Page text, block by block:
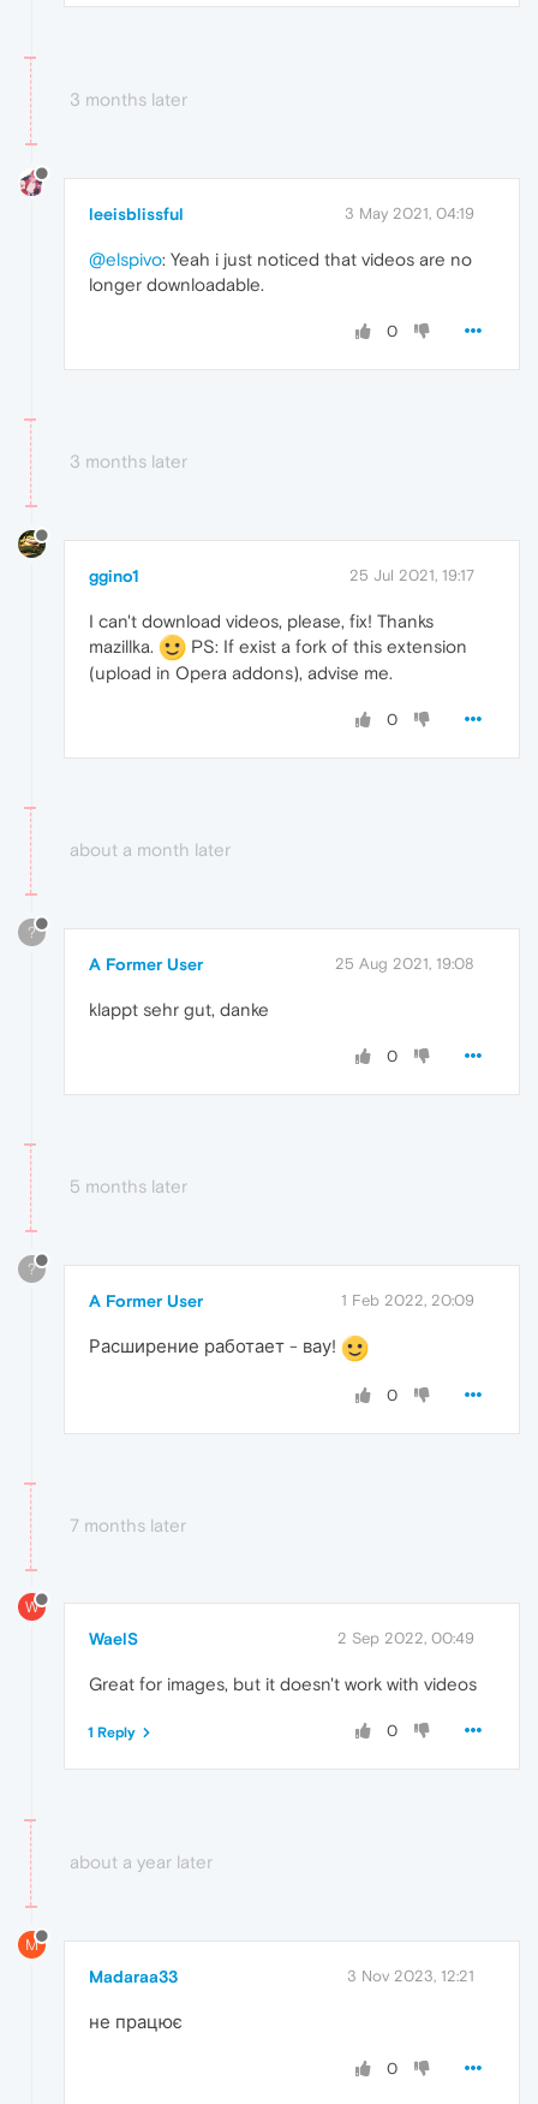
3 months later
leeisblissful 3 May 2021, 04:19
@elspivo: Yeah i just noticed that videos are no
longer downloadable.
0
3 months later
ggino1 25 Jul 2021, 19:17
I can't download videos, please, fix! Thanks
mazillka.
PS: If exist a fork of this extension
(upload in Opera addons), advise me.
0
about a month later
?
A Former User 25 Aug 2021, 19:08
klappt sehr gut, danke
0
5 months later
?
A Former User 1 Feb 2022, 20:09
Расширение работает - вау!
0
7 months later
W
WaelS 2 Sep 2022, 00:49
Great for images, but it doesn't work with videos
0
1 Reply
about a year later
M
Madaraa33 3 Nov 2023, 12:21
не працює
0